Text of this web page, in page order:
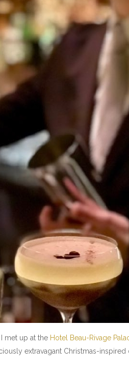
met up at the Hotel Beau-Rivage
extravagant Christmas-inspired